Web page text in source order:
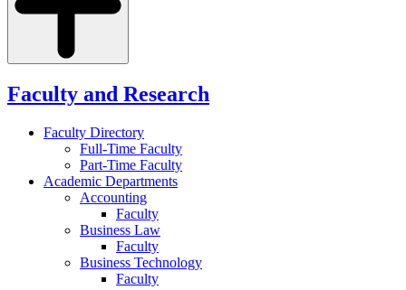
Faculty and Research
Faculty Directory
Full-Time Faculty
Part-Time Faculty
Academic Departments
Accounting
Faculty
Business Law
Faculty
Business Technology
Faculty